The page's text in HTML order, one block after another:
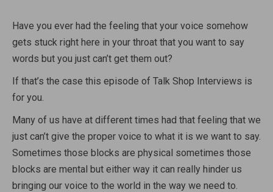
Have you ever had the feeling that your voice somehow
gets stuck right here in your throat that you want to say
words but you just can’t get them out?
If that’s the case this episode of Talk Shop Interviews is
for you.
Many of us have at different times had that feeling that we
just can’t give the proper voice to what it is we want to say.
Sometimes those blocks are physical sometimes those
blocks are mental but either way it can really hinder us
bringing our voice to the world in the way we need to.